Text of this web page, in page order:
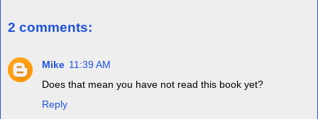
2 comments:
Mike 11:39 AM
Does that mean you have not read this book yet?
Reply